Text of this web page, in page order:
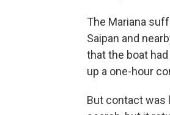
The Mariana
Saipan and
that the boat
up a one-hour
But contact was